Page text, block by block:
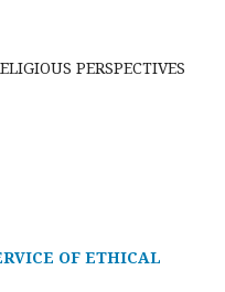
PERSPECTIVES
OF ETHICAL